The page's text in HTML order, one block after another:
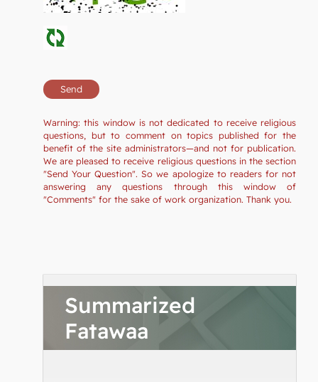
Warning: this window is not dedicated to receive religious
questions, but to comment on topics published for the
benefit of the site administrators—and not for publication.
We are pleased to receive religious questions in the section
"Send Your Question". So we apologize to readers for not
answering any questions through this window of
"Comments" for the sake of work organization. Thank you.
Summarized
Fatawaa